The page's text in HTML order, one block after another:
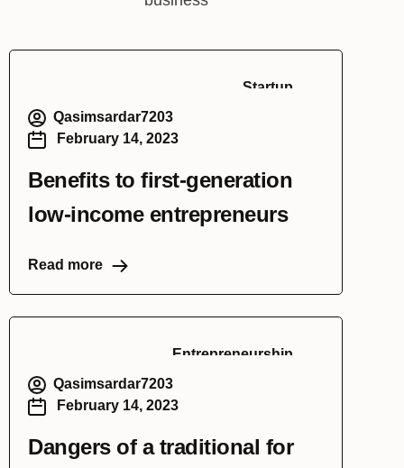
Startup
Qasimsardar7203
February 14, 2023
Benefits to first-generation
low-income entrepreneurs
Read more
Entrepreneurship
Qasimsardar7203
February 14, 2023
Dangers of a traditional for